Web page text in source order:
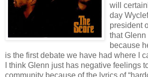
will
day
president
that
because
is the first debate we have had where I
I think Glenn just has negative feelings
community because of the lyrics of